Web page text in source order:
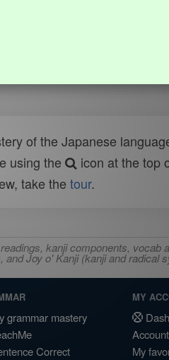
of the Japanese
using the
icon at the top
take the tour.
kanji components, vocab
Joy o' Kanji (kanji and radical
grammar mastery
Correct
MY
My